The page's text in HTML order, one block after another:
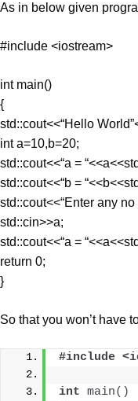
As in below given
#include <iostream>
int main()
{
std::cout<<“Hello
int a=10,b=20;
std::cout<<“a =
std::cout<<“b =
std::cout<<“Enter any no
std::cin>>a;
std::cout<<“a =
return 0;
}
So that you won’t have
#include
int main()